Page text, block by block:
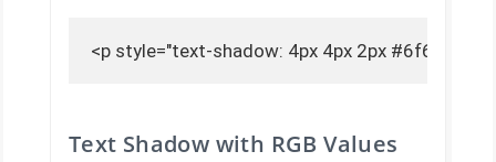
<p style="text-shadow: 4px 4px 2px
Text Shadow with RGB Values